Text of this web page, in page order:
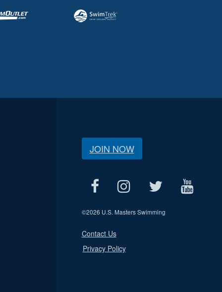
JOIN NOW
©2026 U.S. Masters Swimming
Contact Us
Privacy Policy